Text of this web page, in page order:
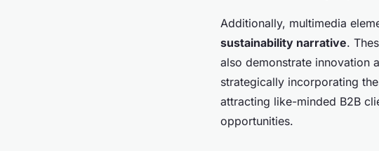
Additionally, multimedia
sustainability narrative.
also demonstrate innovation
strategically incorporating
attracting like-minded B2B
opportunities.